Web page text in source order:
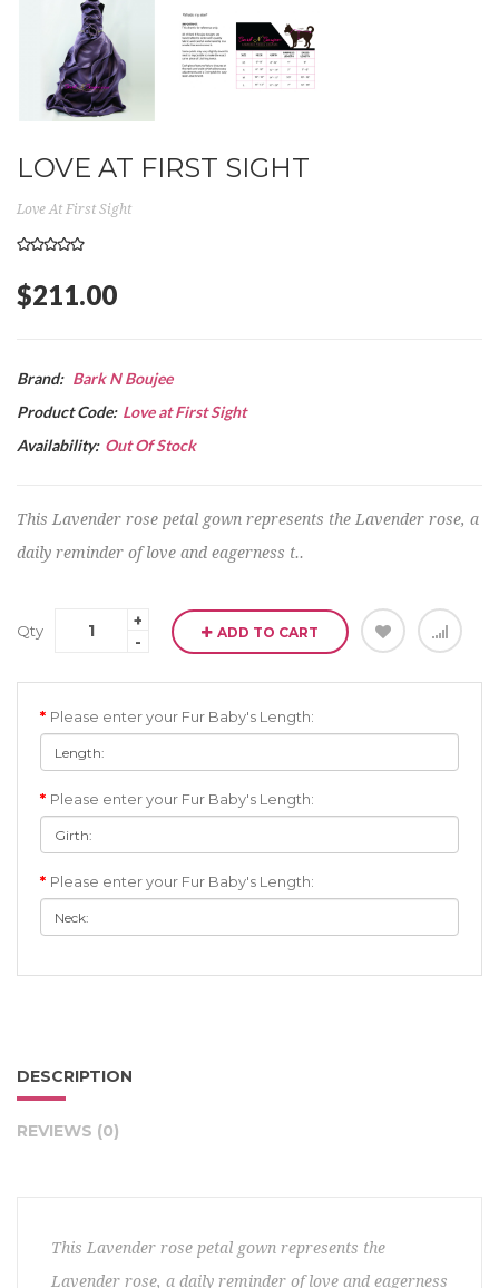
LOVE AT FIRST SIGHT
Love At First Sight
$211.00
Brand: Bark N Boujee
Product Code: Love at First Sight
Availability: Out Of Stock
This Lavender rose petal gown represents the Lavender rose, a
daily reminder of love and eagerness t..
Qty ADD TO CART
Please enter your Fur Baby's Length:
Please enter your Fur Baby's Length:
Please enter your Fur Baby's Length:
DESCRIPTION
REVIEWS (0)
This Lavender rose petal gown represents the
Lavender rose, a daily reminder of love and eagerness